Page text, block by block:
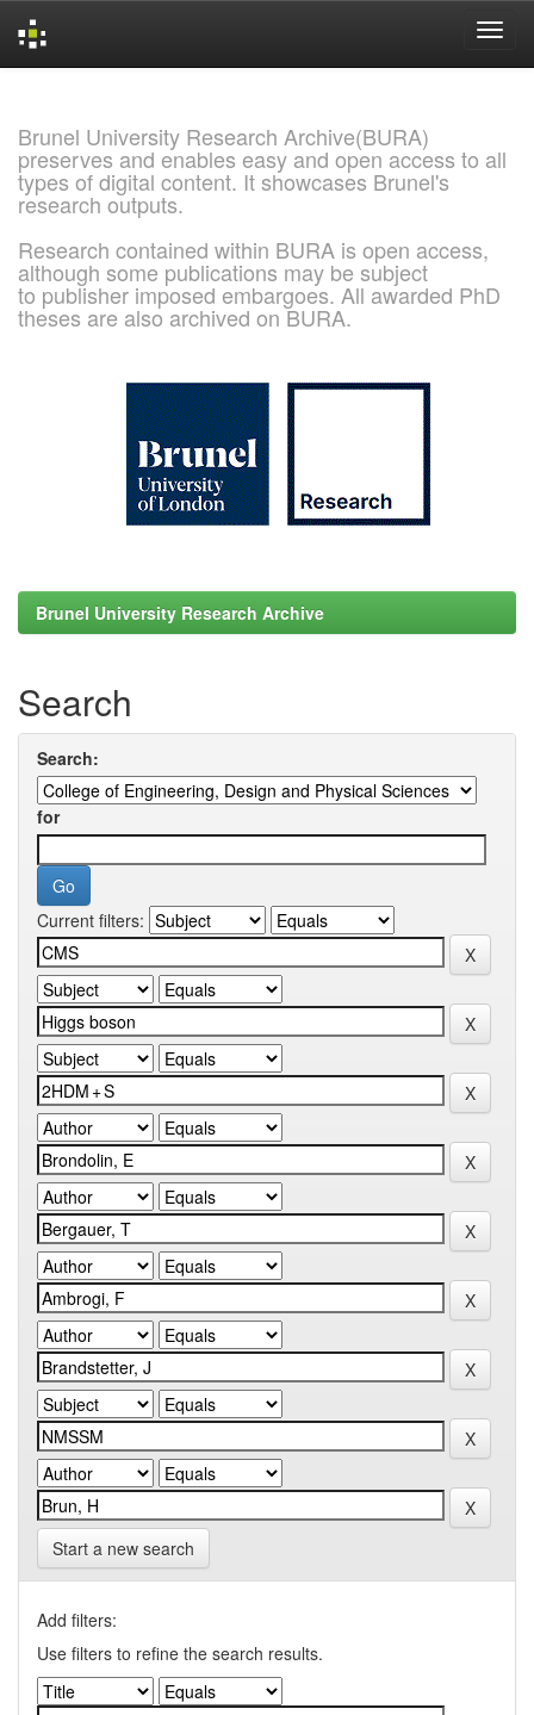
Brunel University Research Archive(BURA)
preserves and enables easy and open access to all
types of digital content. It showcases Brunel's
research outputs.
Research contained within BURA is open access,
although some publications may be subject
to publisher imposed embargoes. All awarded PhD
theses are also archived on BURA.
Brunel University Research Archive
Search
Search:
for
Current filters:
Start a new search
Add filters:
Use filters to refine the search results.